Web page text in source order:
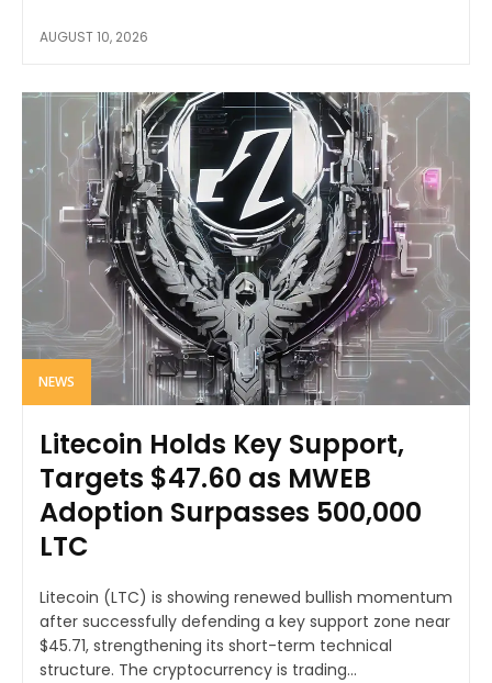
AUGUST 10, 2026
NEWS
Litecoin Holds Key Support,
Targets $47.60 as MWEB
Adoption Surpasses 500,000
LTC
Litecoin (LTC) is showing renewed bullish momentum
after successfully defending a key support zone near
$45.71, strengthening its short-term technical
structure. The cryptocurrency is trading...